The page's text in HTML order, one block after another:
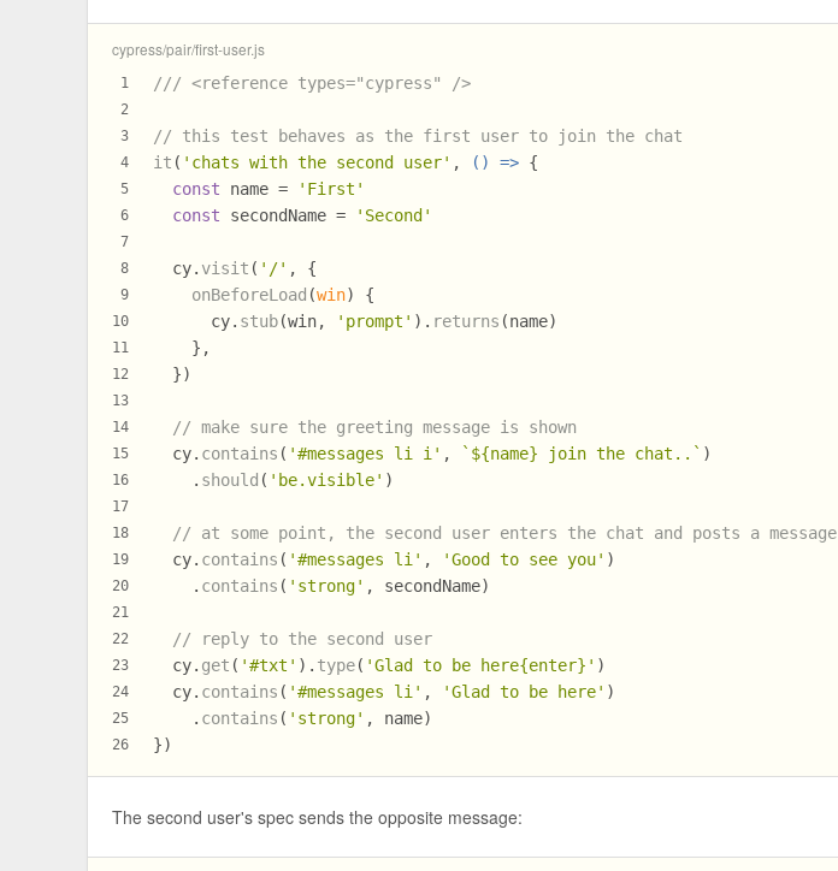
cypress/pair/first-user.js
1
2
3
4
5
6
7
8
9
10
11
12
13
14
15
16
17
18
19
20
21
22
23
24
25
26
/// <reference types="cypress" />
// this test behaves as the first user to join the chat
it ( 'chats with the second user' , () => {
const name =
'First'
const secondName = 'Second'
  cy.
visit ( '/' , {
onBeforeLoad (win) {
      cy.
stub(win, 'prompt' ). returns (name)
    },
  })
// make sure the greeting message is shown
  cy.
contains ( '#messages li i' , ` ${name} join the chat..` )
    .
should ( 'be.visible' )
// at some point, the second user enters the chat and posts a message
  cy.
contains ( '#messages li' , 'Good to see you' )
    .
contains ( 'strong' , secondName)
// reply to the second user
  cy.
get ( '#txt' ). type( 'Glad to be here{enter}' )
  cy.
contains ( '#messages li' , 'Glad to be here' )
    .
contains ( 'strong' , name)
})
The second user's spec sends the opposite message: